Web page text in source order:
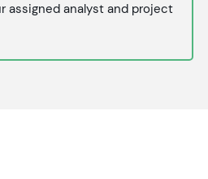
assigned analyst and project